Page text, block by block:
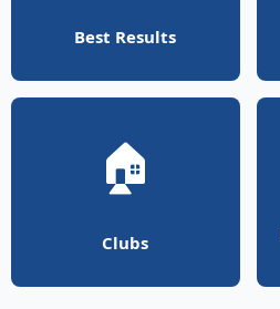
Best Results
🏠
Clubs